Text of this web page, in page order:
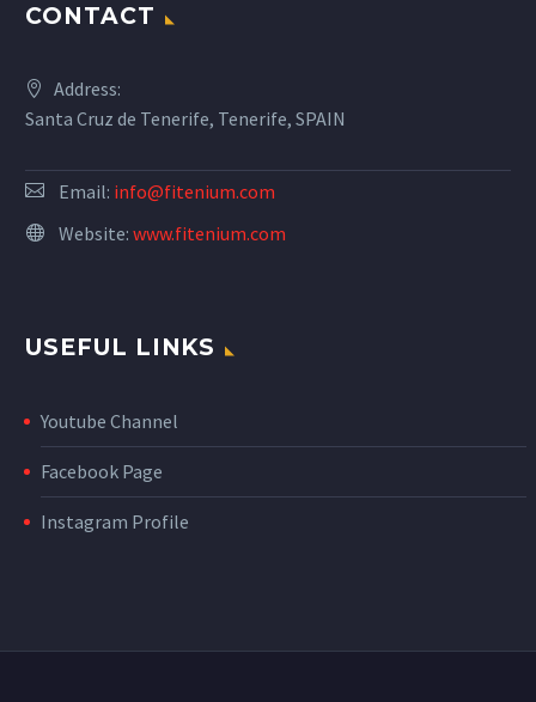
CONTACT
Address:
Santa Cruz de Tenerife, Tenerife, SPAIN
Email: info@fitenium.com
Website: www.fitenium.com
USEFUL LINKS
Youtube Channel
Facebook Page
Instagram Profile